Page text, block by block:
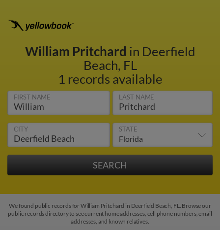
William Pritchard in Deerfield
Beach, FL
1 records available
FIRST NAME LAST NAME
CITY STATE
We found public records for William Pritchard in Deerfield Beach, FL. Browse our
public records directory to see current home addresses, cell phone numbers, email
addresses, and known relatives.